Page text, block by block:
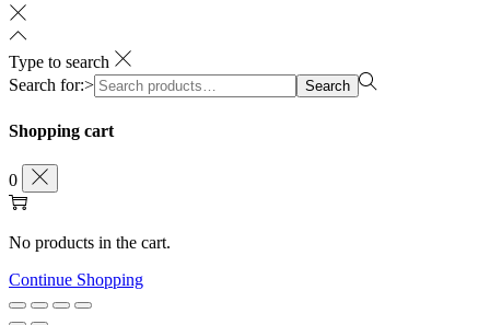
Type to search
Search for:>
Search
Shopping cart
0
No products in the cart.
Continue Shopping